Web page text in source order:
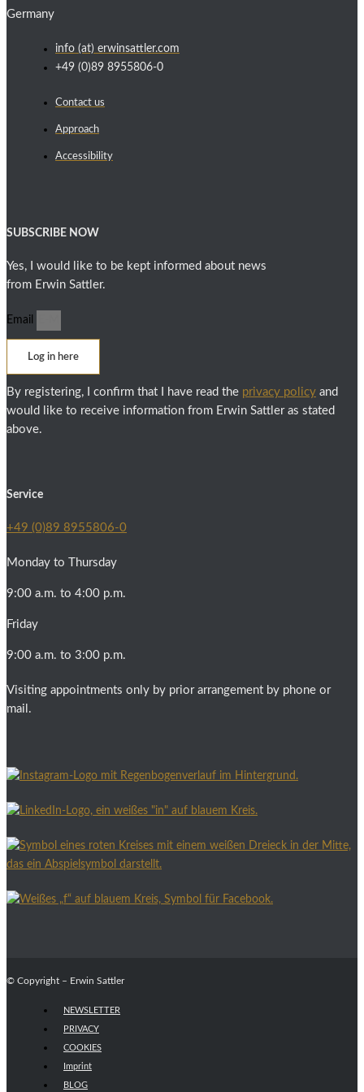
Germany
info (at) erwinsattler.com
+49 (0)89 8955806-0
Contact us
Approach
Accessibility
SUBSCRIBE NOW
Yes, I would like to be kept informed about news
from Erwin Sattler.
Email
Log in here
By registering, I confirm that I have read the privacy policy and
would like to receive information from Erwin Sattler as stated
above.
Service
+49 (0)89 8955806-0
Monday to Thursday
9:00 a.m. to 4:00 p.m.
Friday
9:00 a.m. to 3:00 p.m.
Visiting appointments only by prior arrangement by phone or
mail.
© Copyright – Erwin Sattler
NEWSLETTER
PRIVACY
COOKIES
Imprint
BLOG